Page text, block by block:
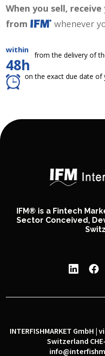
When you sell,
from
whenever
within
48h
from the delivery of
on the exact due date of
IFM® is a Fintech
Sector Conceived,
INTERFISHMARKET GmbH
Switzerland